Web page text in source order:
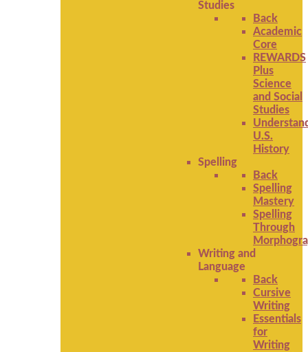
Studies
Back
Academic
Core
REWARDS
Plus
Science
and Social
Studies
U.S.
History
Spelling
Back
Spelling
Mastery
Spelling
Through
Writing and
Language
Back
Cursive
Writing
Essentials
for
Writing